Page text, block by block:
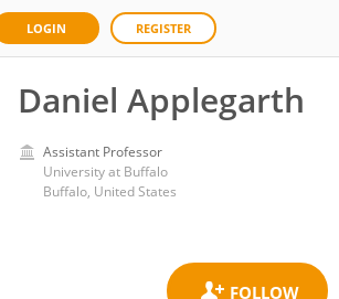
LOGIN REGISTER
Daniel Applegarth
Assistant Professor
University at Buffalo
Buffalo, United States